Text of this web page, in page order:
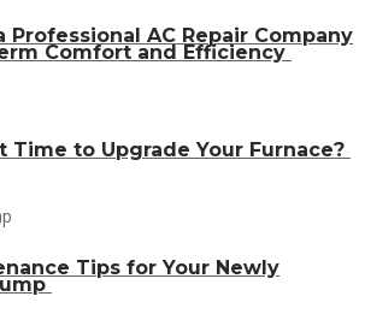
Professional AC Repair Company
Comfort and Efficiency
Time to Upgrade Your Furnace?
Tips for Your Newly